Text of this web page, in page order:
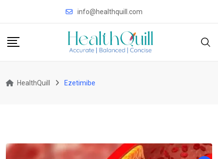
info@healthquill.com
HealthQuill Ezetimibe